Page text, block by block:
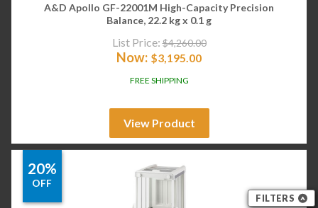
FILTERS
A&D Apollo GF-22001M High-Capacity Precision
Balance, 22.2 kg x 0.1 g
List Price: $4,260.00
Now: $3,195.00
FREE SHIPPING
View Product
20%
OFF